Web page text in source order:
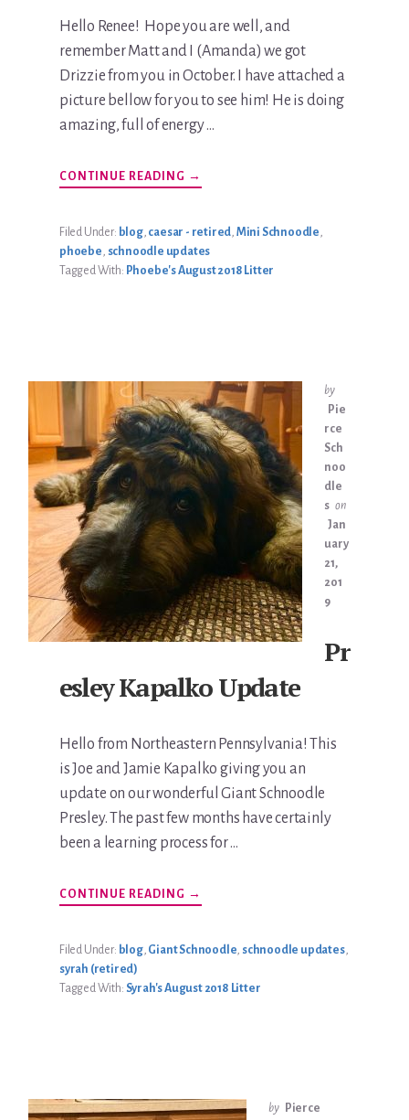
Hello Renee! Hope you are well, and
remember Matt and I (Amanda) we got
Drizzie from you in October. I have attached a
picture bellow for you to see him! He is doing
amazing, full of energy …
CONTINUE READING ABOUT
DRIZZIE
→
Filed Under: blog, caesar - retired Mini Schnoodle
phoebe schnoodle updates
Tagged With: Phoebe's August 2018 Litter
by
Pie
rce
Sch
noo
dle
s on
Jan
uary
21,
201
9
Pr
esley Kapalko Update
Hello from Northeastern Pennsylvania! This
is Joe and Jamie Kapalko giving you an
update on our wonderful Giant Schnoodle
Presley. The past few months have certainly
been a learning process for …
CONTINUE READING ABOUT
PRESLEY
→
Filed Under: blog, Giant Schnoodle schnoodle updates,
syrah (retired)
Tagged With: Syrah's August 2018 Litter
by Pierce